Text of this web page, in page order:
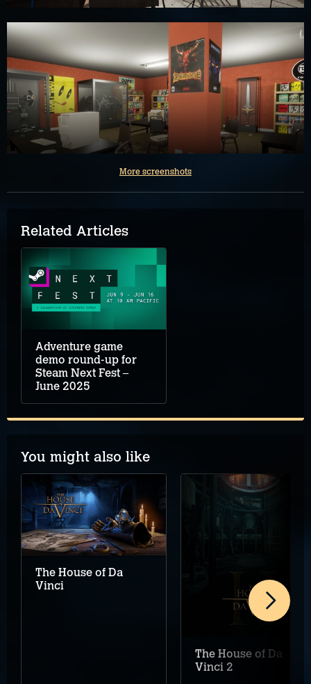
More screenshots
Related Articles
Adventure game
demo round-up for
Steam Next Fest –
June 2025
You might also like
The House of Da
Vinci
The House of Da
Vinci 2